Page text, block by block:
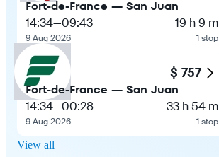
Fort-de-France — San Juan
14:34—09:43
9 Aug 2026
19 h 9 m
1 stop
$ 757
Fort-de-France — San Juan
14:34—00:28
9 Aug 2026
33 h 54 m
1 stop
View all